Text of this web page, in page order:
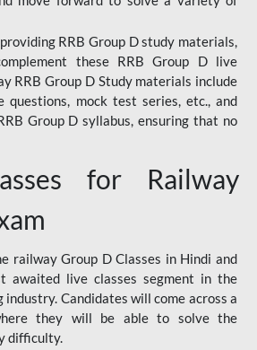
RRB Group D study materials,
these RRB Group D live
RRB Group D Study materials include
questions, mock test series, etc., and
Group D syllabus, ensuring that no
for Railway
railway Group D Classes in Hindi and
awaited live classes segment in the
Candidates will come across a
they will be able to solve the
difficulty.